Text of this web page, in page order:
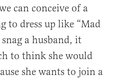
can conceive of a
to dress up like “Mad
a husband, it
to think she would
she wants to join a